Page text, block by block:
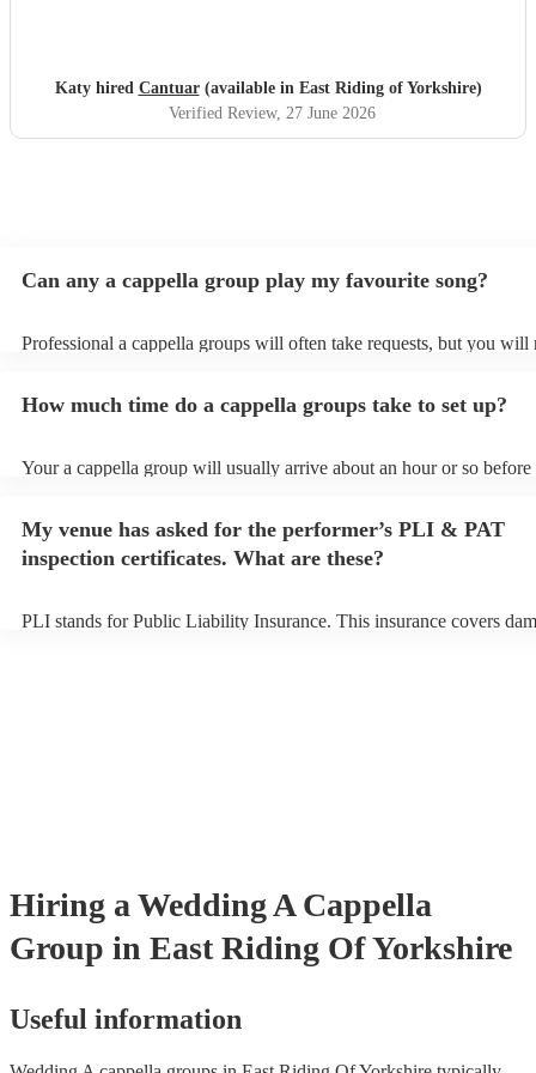
Katy hired Cantuar(available in East Riding of Yorkshire)
Verified Review, 27 June 2026
Can any a cappella group play my favourite song?
Professional a cappella groups will often take requests, but you will
You can view the a cappella group's song list on their Encore
How much time do a cappella groups take to set up?
Your a cappella group will usually arrive about an hour or so before
prior to their arrival.
My venue has asked for the performer’s PLI & PAT
inspection certificates. What are these?
PLI stands for Public Liability Insurance. This insurance covers
Hiring a Wedding A Cappella
Group in East Riding Of Yorkshire
Useful information